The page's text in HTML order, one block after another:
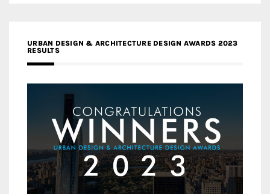
URBAN DESIGN & ARCHITECTURE DESIGN AWARDS 2023
RESULTS